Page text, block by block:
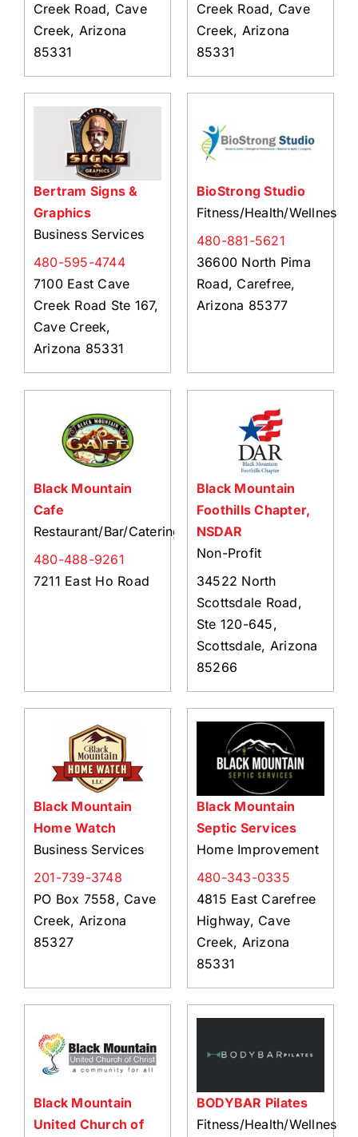
Creek Road, Cave
Creek, Arizona
85331
Creek Road, Cave
Creek, Arizona
85331
Bertram Signs &
Graphics
Business Services
480-595-4744
7100 East Cave
Creek Road Ste 167,
Cave Creek,
Arizona 85331
BioStrong Studio
Fitness/Health/Wellness
480-881-5621
36600 North Pima
Road, Carefree,
Arizona 85377
Black Mountain
Cafe
Restaurant/Bar/Catering
480-488-9261
7211 East Ho Road
Black Mountain
Foothills Chapter,
NSDAR
Non-Profit
34522 North
Scottsdale Road,
Ste 120-645,
Scottsdale, Arizona
85266
Black Mountain
Home Watch
Business Services
201-739-3748
PO Box 7558, Cave
Creek, Arizona
85327
Black Mountain
Septic Services
Home Improvement
480-343-0335
4815 East Carefree
Highway, Cave
Creek, Arizona
85331
Black Mountain
United Church of
BODYBAR Pilates
Fitness/Health/Wellness